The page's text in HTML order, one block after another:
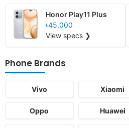
Honor Play11 Plus
৳45,000
View specs ❯
Phone Brands
Vivo Xiaomi
Oppo Huawei